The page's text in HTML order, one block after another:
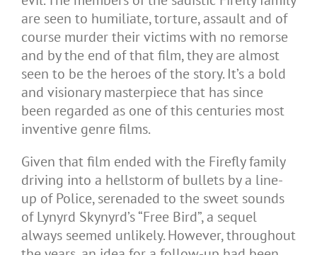
are seen to humiliate, torture, assault and of
course murder their victims with no remorse
and by the end of that film, they are almost
seen to be the heroes of the story. It’s a bold
and visionary masterpiece that has since
been regarded as one of this centuries most
inventive genre films.
Given that film ended with the Firefly family
driving into a hellstorm of bullets by a line-
up of Police, serenaded to the sweet sounds
of Lynyrd Skynyrd’s “Free Bird”, a sequel
always seemed unlikely. However, throughout